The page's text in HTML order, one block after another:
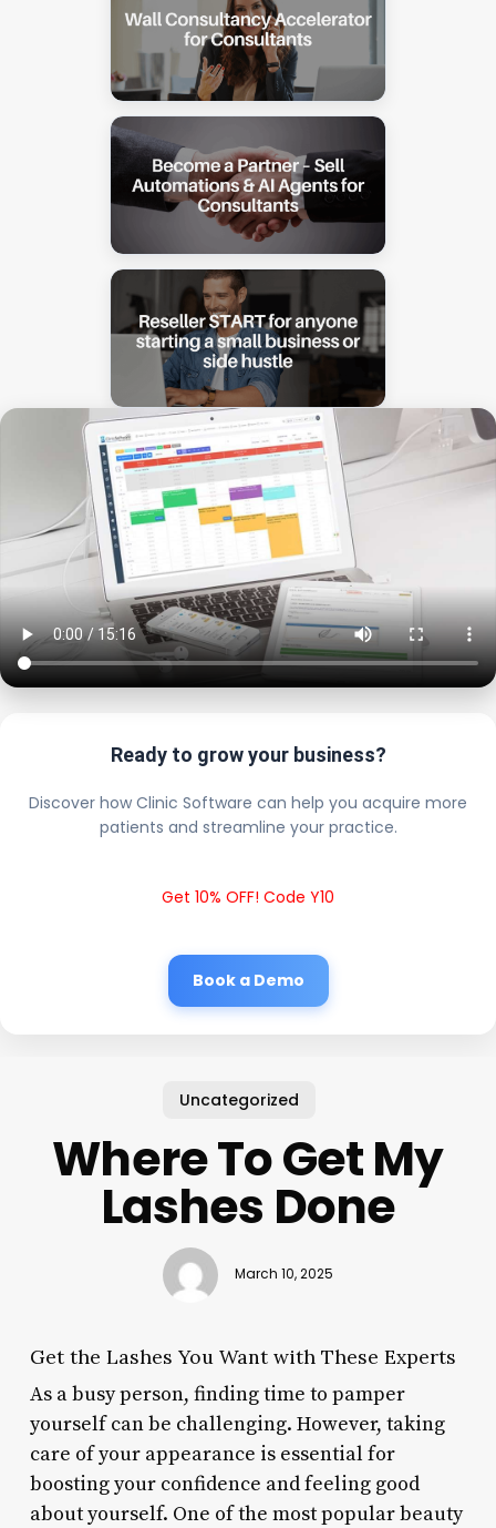
Ready to grow your business?
Discover how Clinic Software can help you acquire more
patients and streamline your practice.
Get 10% OFF! Code Y10
Book a Demo
Uncategorized
Where To Get My
Lashes Done
March 10, 2025
Get the Lashes You Want with These Experts
As a busy person, finding time to pamper
yourself can be challenging. However, taking
care of your appearance is essential for
boosting your confidence and feeling good
about yourself. One of the most popular beauty